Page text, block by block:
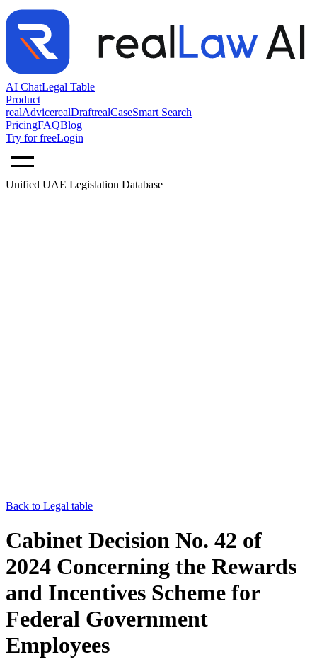
AI ChatLegal Table
Product
realAdvicerealDraftrealCaseSmart Search
PricingFAQBlog
Try for freeLogin
Unified UAE Legislation Database
Back to Legal table
Cabinet Decision No. 42 of
2024 Concerning the Rewards
and Incentives Scheme for
Federal Government
Employees